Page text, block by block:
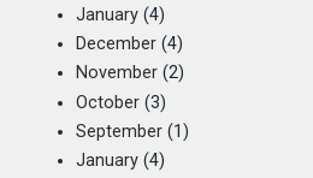
January (4)
December (4)
November (2)
October (3)
September (1)
January (4)